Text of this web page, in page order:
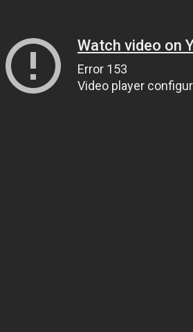
Watch video on
Error 153
Video player